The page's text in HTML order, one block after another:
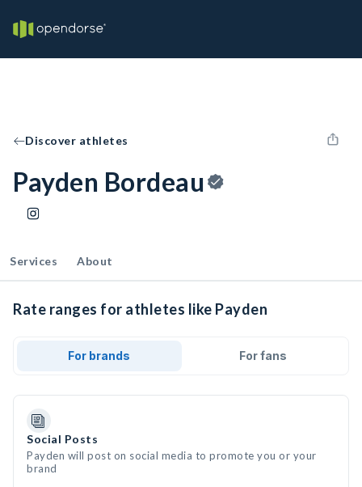
Discover athletes
Payden Bordeau
Services About
Rate ranges for athletes like Payden
For brands For fans
Social Posts
Payden will post on social media to promote you or your
brand